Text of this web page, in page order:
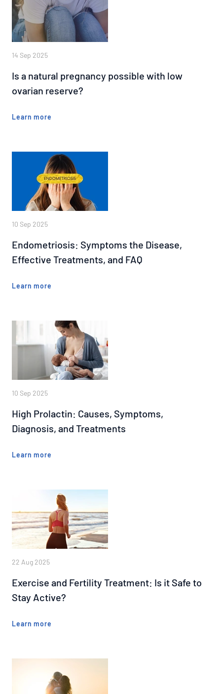
Is a natural pregnancy possible with low
ovarian reserve?
14 Sep 2025
Learn more
Endometriosis: Symptoms the Disease,
Effective Treatments, and FAQ
10 Sep 2025
Learn more
High Prolactin: Causes, Symptoms,
Diagnosis, and Treatments
10 Sep 2025
Learn more
Exercise and Fertility Treatment: Is it Safe to
Stay Active?
22 Aug 2025
Learn more